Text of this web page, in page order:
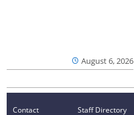
August 6, 2026
Contact
Staff Directory